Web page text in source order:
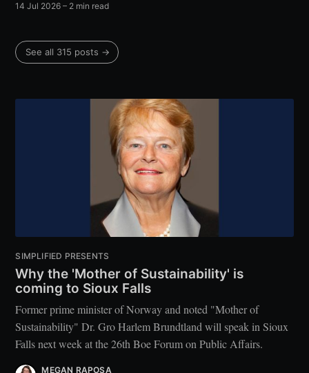
14 Jul 2026 – 2 min read
See all 315 posts →
SIMPLIFIED PRESENTS
Why the 'Mother of Sustainability' is
coming to Sioux Falls
Former prime minister of Norway and noted "Mother of
Sustainability" Dr. Gro Harlem Brundtland will speak in Sioux
Falls next week at the 26th Boe Forum on Public Affairs.
MEGAN RAPOSA